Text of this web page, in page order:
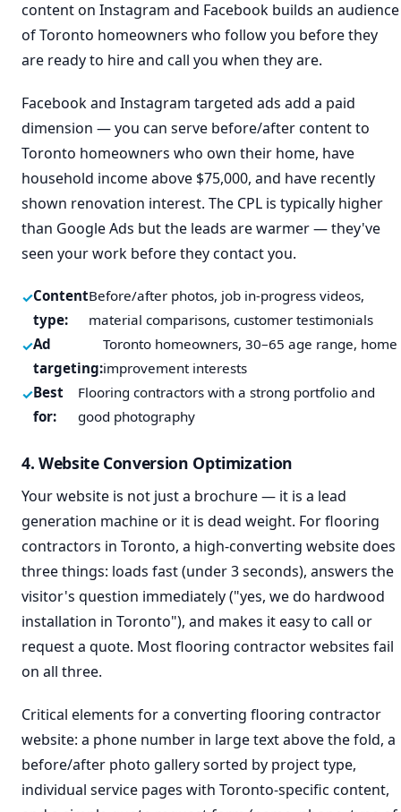
content on Instagram and Facebook builds an audience
of Toronto homeowners who follow you before they
are ready to hire and call you when they are.
Facebook and Instagram targeted ads add a paid
dimension — you can serve before/after content to
Toronto homeowners who own their home, have
household income above $75,000, and have recently
shown renovation interest. The CPL is typically higher
than Google Ads but the leads are warmer — they've
seen your work before they contact you.
Content
type:
Before/after photos, job in-progress videos,
material comparisons, customer testimonials
Ad
targeting:
Toronto homeowners, 30–65 age range, home
improvement interests
Best
for:
Flooring contractors with a strong portfolio and
good photography
4. Website Conversion Optimization
Your website is not just a brochure — it is a lead
generation machine or it is dead weight. For flooring
contractors in Toronto, a high-converting website does
three things: loads fast (under 3 seconds), answers the
visitor's question immediately ("yes, we do hardwood
installation in Toronto"), and makes it easy to call or
request a quote. Most flooring contractor websites fail
on all three.
Critical elements for a converting flooring contractor
website: a phone number in large text above the fold, a
before/after photo gallery sorted by project type,
individual service pages with Toronto-specific content,